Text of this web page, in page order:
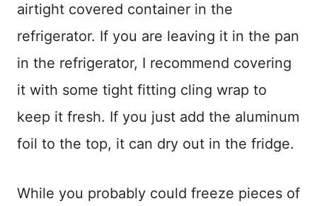
airtight covered container in the
refrigerator. If you are leaving it in the pan
in the refrigerator, I recommend covering
it with some tight fitting cling wrap to
keep it fresh. If you just add the aluminum
foil to the top, it can dry out in the fridge.
While you probably could freeze pieces of